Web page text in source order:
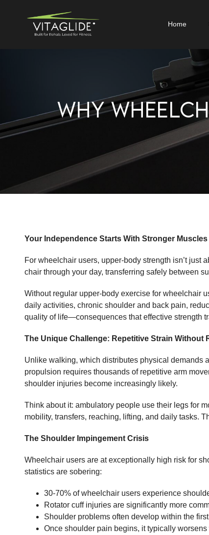
Home
WHY
Your Independence Starts With Stronger Muscles
For wheelchair users, upper-body strength isn’t
chair through your day, transferring safely between
Without regular upper-body exercise for wheelchair
daily activities, chronic shoulder and back pain,
quality of life—consequences that effective strength
The Unique Challenge: Repetitive Strain Without
Unlike walking, which distributes physical demands
propulsion requires thousands of repetitive arm
shoulder injuries become increasingly likely.
Think about it: ambulatory people use their legs for
mobility, transfers, reaching, lifting, and daily tasks.
The Shoulder Impingement Crisis
Wheelchair users are at exceptionally high risk for
statistics are sobering:
30-70% of wheelchair users experience
Rotator cuff injuries are significantly more
Shoulder problems often develop within the
Once shoulder pain begins, it typically